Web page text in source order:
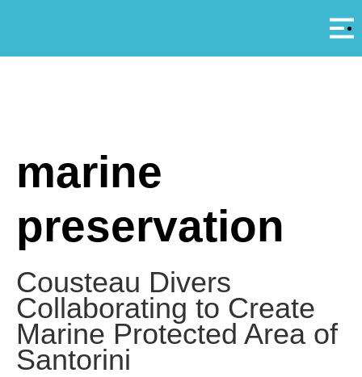
marine
preservation
Cousteau Divers
Collaborating to Create
Marine Protected Area of
Santorini